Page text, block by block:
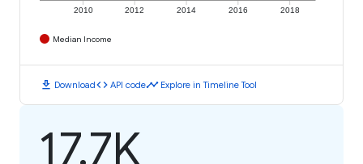
2010 2012 2014 2016 2018
Median Income
download Downloadcode API codetimeline Explore in Timeline Tool
17.7K